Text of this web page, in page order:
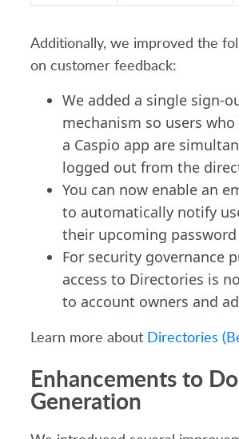
Additionally, we improved the
on customer feedback:
We added a single sign-
mechanism so users
a Caspio app are
logged out from the
You can now enable an
to automatically notify
their upcoming
For security governance
access to Directories is
to account owners and
Learn more about Directories
Enhancements to
Generation